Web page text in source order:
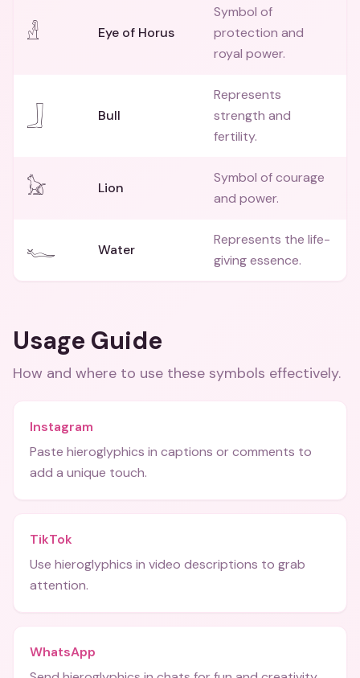
𓁐 Eye of Horus
Symbol of
protection and
royal power.
𓃀 Bull
Represents
strength and
fertility.
𓃠 Lion
Symbol of courage
and power.
𓆑 Water
Represents the life-
giving essence.
Usage Guide
How and where to use these symbols effectively.
Instagram
Paste hieroglyphics in captions or comments to
add a unique touch.
TikTok
Use hieroglyphics in video descriptions to grab
attention.
WhatsApp